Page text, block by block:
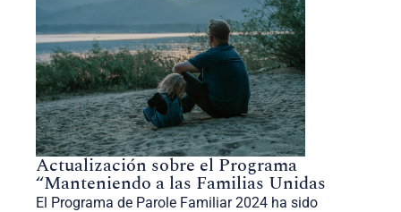
Actualización sobre el Programa
“Manteniendo a las Familias Unidas
El Programa de Parole Familiar 2024 ha sido